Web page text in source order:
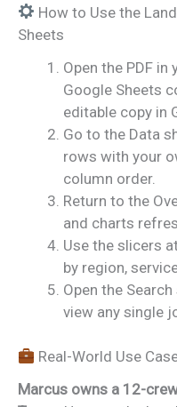
How to Use the
Sheets
Open the PDF
Google Sheets
editable copy in
Go to the Data
rows with your
column order.
Return to the
and charts
Use the slicers
by region,
Open the
view any single
Real-World Use
Marcus owns a 12-